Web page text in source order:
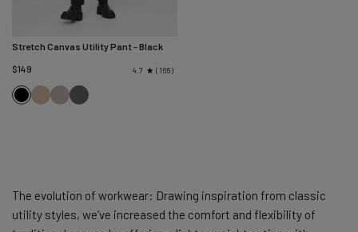
Stretch Canvas Utility Pant- Black
$149
4.7 166
BlackTanChalkBlack
The evolution of workwear: Drawing inspiration from classic
utility styles, we’ve increased the comfort and flexibility of